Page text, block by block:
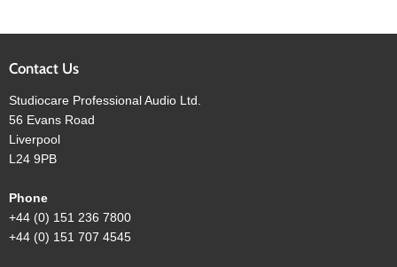
Contact Us
Studiocare Professional Audio Ltd.
56 Evans Road
Liverpool
L24 9PB
Phone
+44 (0) 151 236 7800
+44 (0) 151 707 4545